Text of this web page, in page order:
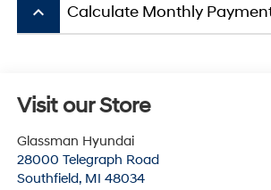
keyboard_arrow_up Calculate Monthly
Visit our Store
Glassman Hyundai
28000 Telegraph Road
Southfield, MI 48034